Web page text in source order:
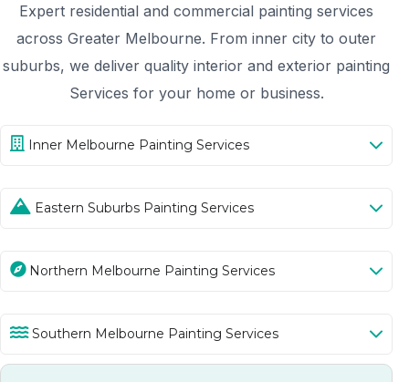
Expert residential and commercial painting services
across Greater Melbourne. From inner city to outer
suburbs, we deliver quality interior and exterior painting
Services for your home or business.
Inner Melbourne Painting Services
Eastern Suburbs Painting Services
Northern Melbourne Painting Services
Southern Melbourne Painting Services